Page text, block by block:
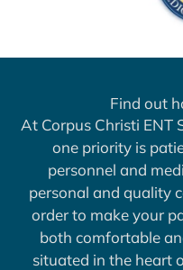
Find out
At Corpus Christi ENT
one priority is
personnel and
personal and quality
order to make your
both comfortable
situated in the heart